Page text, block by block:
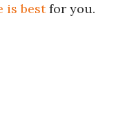
is bestfor you.